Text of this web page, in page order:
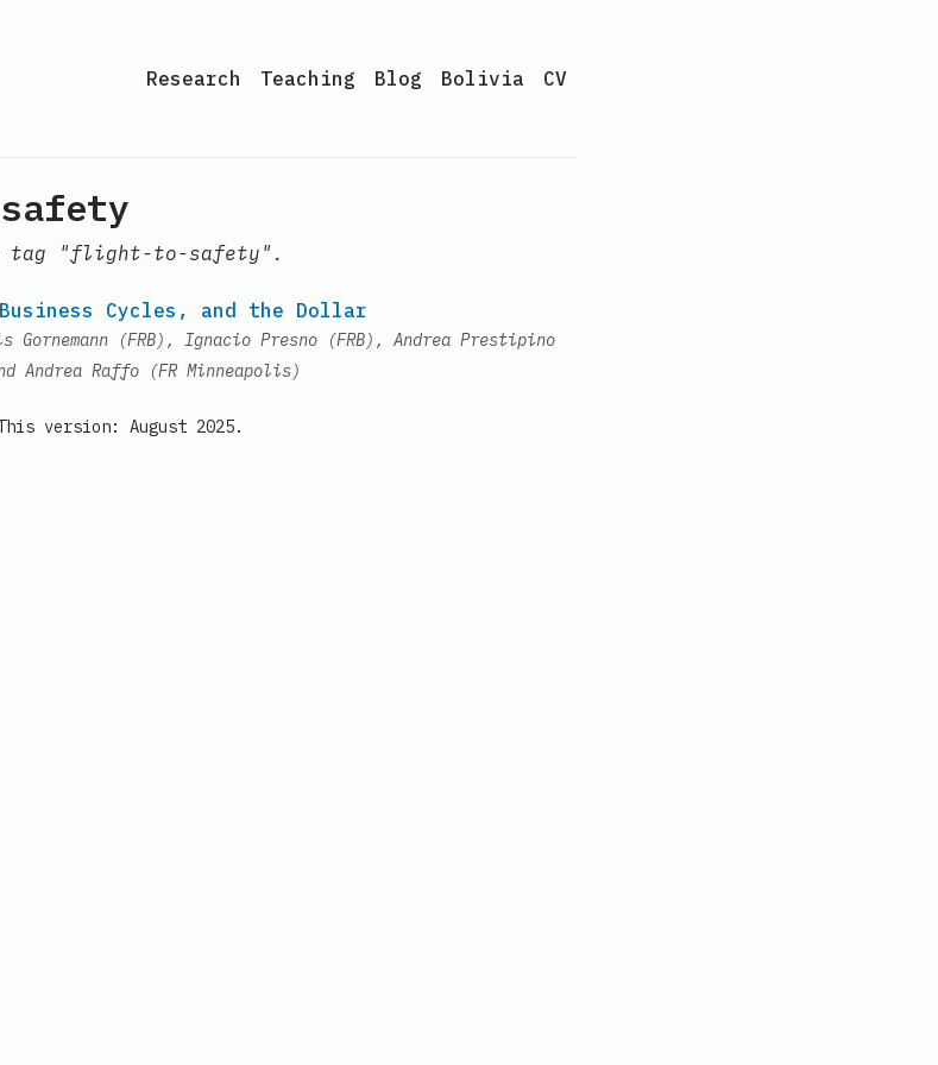
Research Teaching Blog Bolivia CV
"flight-to-safety".
Cycles, and the Dollar
Gornemann (FRB), Ignacio Presno (FRB), Andrea Prestipino
Andrea Raffo (FR Minneapolis)
version: August 2025.